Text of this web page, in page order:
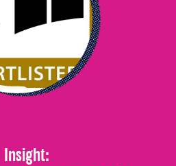
Insight: